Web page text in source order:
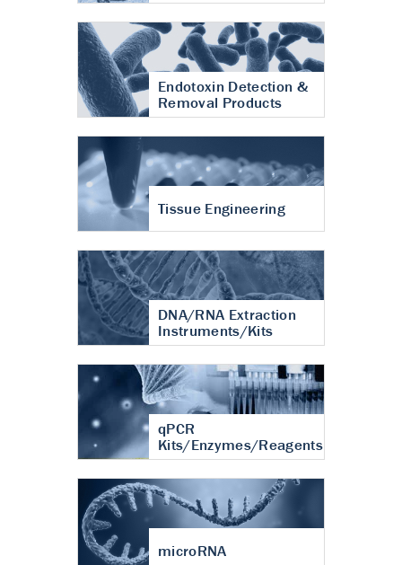
Endotoxin Detection &
Removal Products
Tissue Engineering
DNA/RNA Extraction
Instruments/Kits
qPCR
Kits/Enzymes/Reagents
microRNA